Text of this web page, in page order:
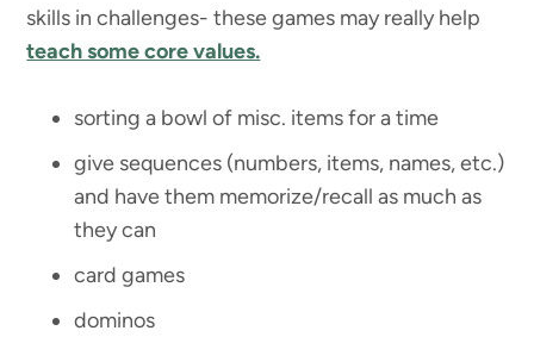
skills in challenges- these games may really help
teach some core values.
sorting a bowl of misc. items for a time
give sequences (numbers, items, names, etc.)
and have them memorize/recall as much as
they can
card games
dominos